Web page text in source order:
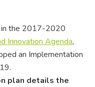
in the 2017-2020
Innovation Agenda,
an Implementation
plan details the